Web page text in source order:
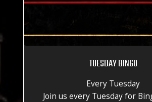
TUESDAY BINGO
Every Tuesday
Join us every Tuesday for